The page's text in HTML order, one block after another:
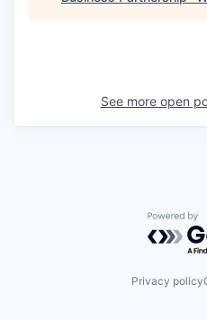
See more open
Privacy policy